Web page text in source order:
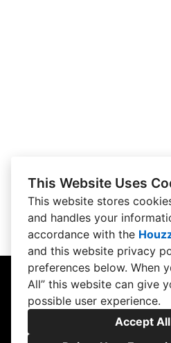
This Website Uses
This website stores
and handles your
accordance with the
and this website privacy
preferences below. When
All” this website can give
possible user experience.
Accept All